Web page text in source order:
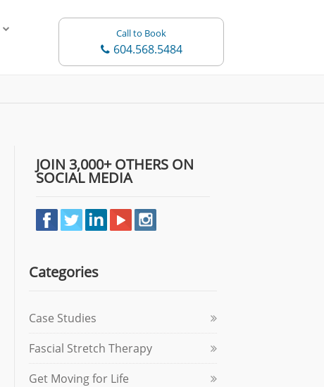
Call to Book
604.568.5484
JOIN 3,000+ OTHERS ON
SOCIAL MEDIA
Categories
Case Studies
Fascial Stretch Therapy
Get Moving for Life